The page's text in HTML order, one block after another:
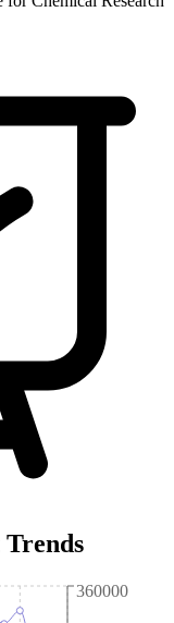
360000